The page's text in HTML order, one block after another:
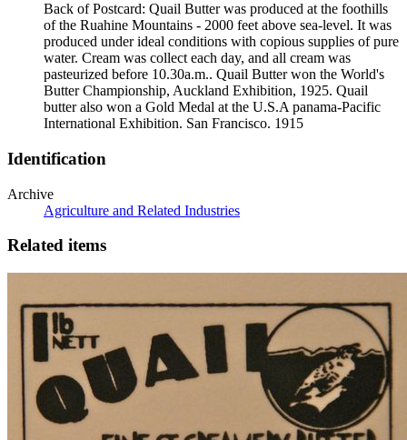
Back of Postcard: Quail Butter was produced at the foothills
of the Ruahine Mountains - 2000 feet above sea-level. It was
produced under ideal conditions with copious supplies of pure
water. Cream was collect each day, and all cream was
pasteurized before 10.30a.m.. Quail Butter won the World's
Butter Championship, Auckland Exhibition, 1925. Quail
butter also won a Gold Medal at the U.S.A panama-Pacific
International Exhibition. San Francisco. 1915
Identification
Archive
Agriculture and Related Industries
Related items